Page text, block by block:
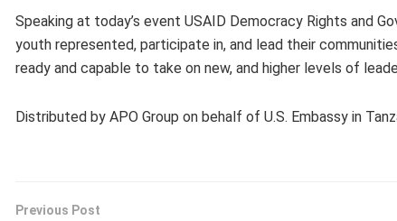
Speaking at today’s event USAID Democracy Rights and
youth represented, participate in, and lead their
ready and capable to take on new, and higher levels of
Distributed by APO Group on behalf of U.S. Embassy in
Previous Post